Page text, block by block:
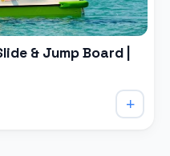
& Jump Board |
+